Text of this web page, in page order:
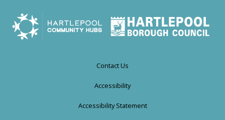
Contact Us
Accessibility
Accessibility Statement